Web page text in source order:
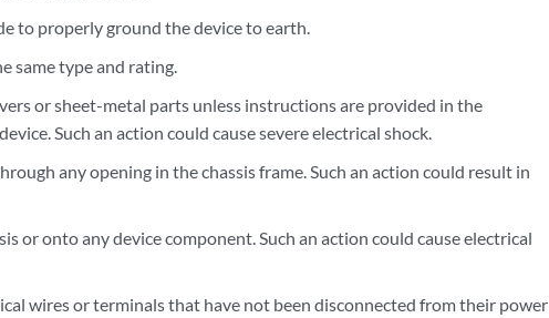
to properly ground the device to earth.
same type and rating.
or sheet-metal parts unless instructions are provided in the
Such an action could cause severe electrical shock.
any opening in the chassis frame. Such an action could result in
or onto any device component. Such an action could cause electrical
wires or terminals that have not been disconnected from their power